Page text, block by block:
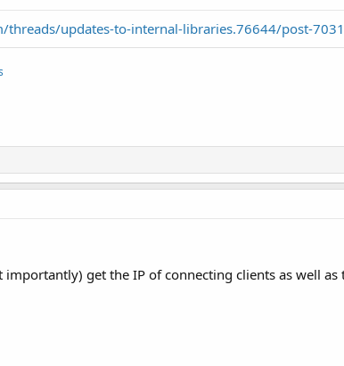
updates-to-internal-libraries.76644/post-
importantly) get the IP of connecting clients as well